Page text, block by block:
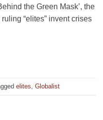
the Green Mask’, the
“elites” invent crises
elites Globalist